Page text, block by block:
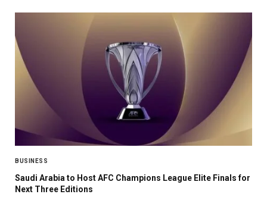
BUSINESS
Saudi Arabia to Host AFC Champions League Elite Finals for
Next Three Editions